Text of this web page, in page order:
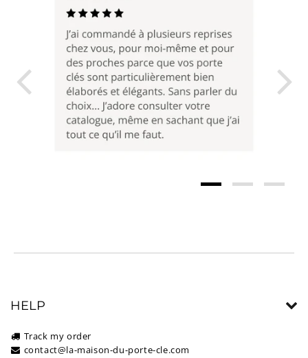
HELP
Track my order
contact@la-maison-du-porte-cle.com